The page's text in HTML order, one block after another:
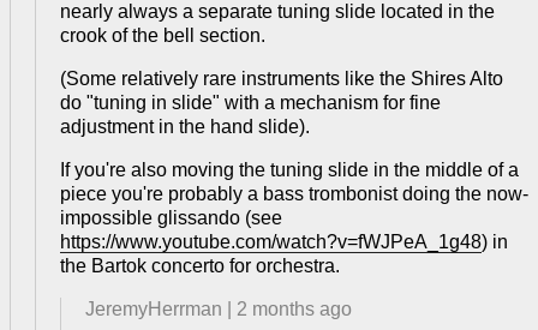
nearly always a separate tuning slide located in the
crook of the bell section.
(Some relatively rare instruments like the Shires Alto
do "tuning in slide" with a mechanism for fine
adjustment in the hand slide).
If you're also moving the tuning slide in the middle of a
piece you're probably a bass trombonist doing the now-
impossible glissando (see
https://www.youtube.com/watch?v=fWJPeA_1g48) in
the Bartok concerto for orchestra.
JeremyHerrman
2 months ago